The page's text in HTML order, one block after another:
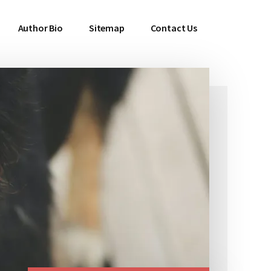
Author Bio Sitemap Contact Us